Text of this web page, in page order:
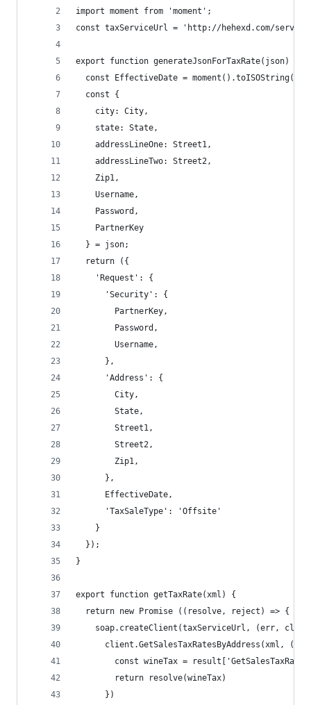
import moment from 'moment';
const taxServiceUrl = 'http://hehexd.com/
export function generateJsonForTaxRate(json) {
  const EffectiveDate = moment().toISOString();
  const {
    city: City,
    state: State,
    addressLineOne: Street1,
    addressLineTwo: Street2,
    Zip1,
    Username,
    Password,
    PartnerKey
  } = json;
  return ({
    'Request': {
      'Security': {
        PartnerKey,
        Password,
        Username,
      },
      'Address': {
        City,
        State,
        Street1,
        Street2,
        Zip1,
      },
      EffectiveDate,
      'TaxSaleType': 'Offsite'
    }
  });
}
export function getTaxRate(xml) {
  return new Promise ((resolve, reject) => {
soap.createClient(taxServiceUrl, (err,
client.GetSalesTaxRatesByAddress(xml,
const wineTax =
        return resolve(wineTax)
      })